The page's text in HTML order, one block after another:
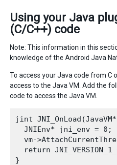
Using your Java
(C/C++) code
Note: This information in this
knowledge of the Android Java
To access your Java code from C
access to the Java VM. Add the
code to access the Java VM.
jint
  JNIEnv* jni_env = 0;
vm-
return